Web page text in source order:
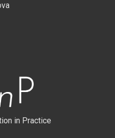
in Practice